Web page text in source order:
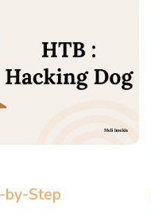
by-Step